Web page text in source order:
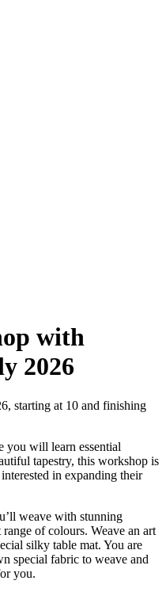
with
2026
starting at 10 and finishing
you will learn essential
tapestry, this workshop is
in expanding their
weave with stunning
of colours. Weave an art
silky table mat. You are
special fabric to weave and
you.